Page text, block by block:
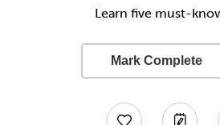
Learn five must-
Mark Complete